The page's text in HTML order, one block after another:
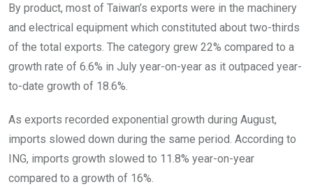
By product, most of Taiwan’s exports were in the machinery
and electrical equipment which constituted about two-thirds
of the total exports. The category grew 22% compared to a
growth rate of 6.6% in July year-on-year as it outpaced year-
to-date growth of 18.6%.
As exports recorded exponential growth during August,
imports slowed down during the same period. According to
ING, imports growth slowed to 11.8% year-on-year
compared to a growth of 16%.